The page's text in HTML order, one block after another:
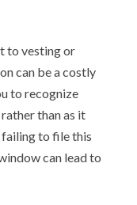
to vesting or
can be a costly
to recognize
than as it
failing to file this
can lead to